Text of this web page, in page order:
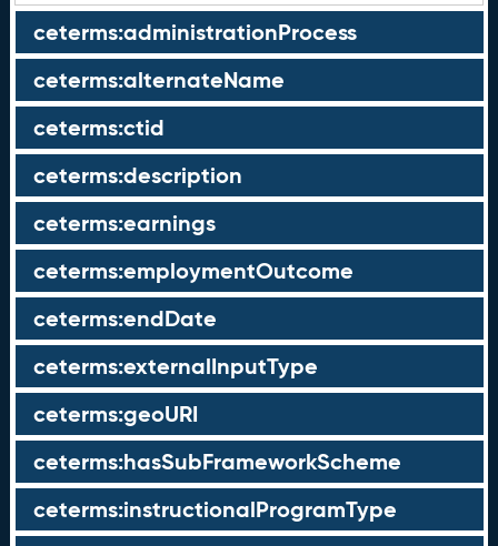
ceterms:administrationProcess
ceterms:alternateName
ceterms:ctid
ceterms:description
ceterms:earnings
ceterms:employmentOutcome
ceterms:endDate
ceterms:externalInputType
ceterms:geoURI
ceterms:hasSubFrameworkScheme
ceterms:instructionalProgramType